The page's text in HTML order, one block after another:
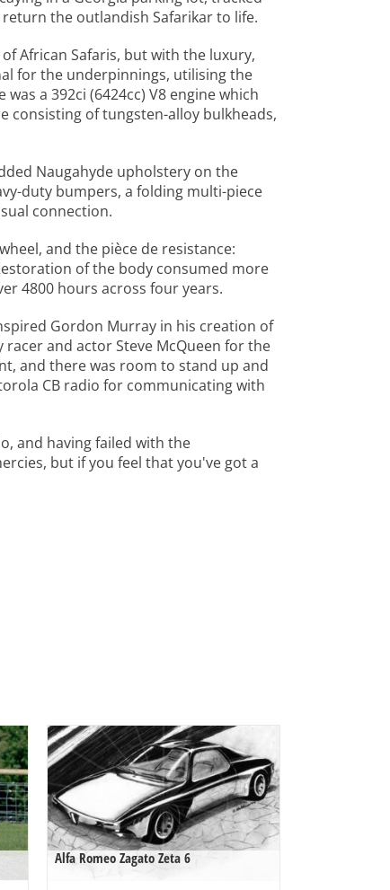
the outlandish Safarikar to life.
African Safaris, but with the luxury,
for the underpinnings, utilising the
a 392ci (6424cc) V8 engine which
consisting of tungsten-alloy bulkheads,
Naugahyde upholstery on the
duty bumpers, a folding multi-piece
connection.
and the pièce de resistance:
of the body consumed more
4800 hours across four years.
Gordon Murray in his creation of
and actor Steve McQueen for the
and there was room to stand up and
CB radio for communicating with
and having failed with the
but if you feel that you've got a
Alfa Romeo Zagato Zeta 6